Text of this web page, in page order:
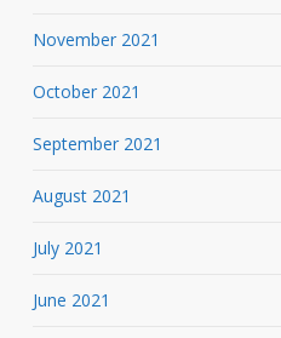
November 2021
October 2021
September 2021
August 2021
July 2021
June 2021